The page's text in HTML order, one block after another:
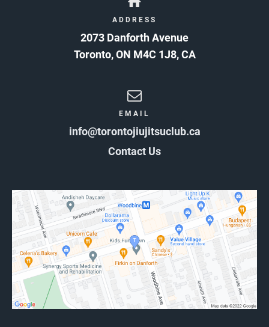
ADDRESS
2073 Danforth Avenue
Toronto,ON M4C 1J8,CA
EMAIL
info@torontojiujitsuclub.ca
Contact Us